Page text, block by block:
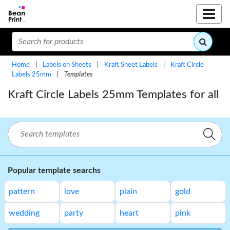
Home Labels on Sheets Kraft Sheet Labels
Kraft Circle
Labels 25mm
Templates
Kraft Circle Labels 25mm Templates for all
Popular template searchs
pattern love plain gold
wedding party heart pink